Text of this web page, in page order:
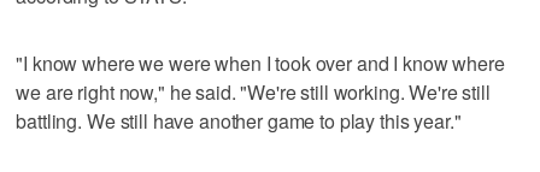
"I know where we were when I took over and I know where
we are right now," he said. "We're still working. We're still
battling. We still have another game to play this year."